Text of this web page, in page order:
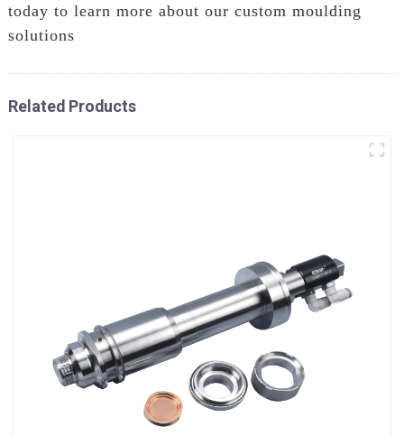
today to learn more about our custom moulding
solutions
Related Products